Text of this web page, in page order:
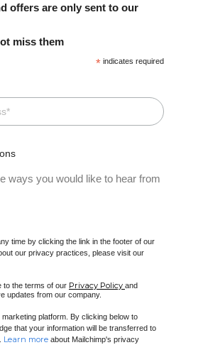
offers are only sent to our
miss them
* indicates required
ways you would like to hear from
time by clicking the link in the footer of our
our privacy practices, please visit our
to the terms of our Privacy Policy and
updates from our company.
platform. By clicking below to
that your information will be transferred to
Learn more about Mailchimp's privacy